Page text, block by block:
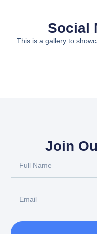
Social
This is a gallery to
Join